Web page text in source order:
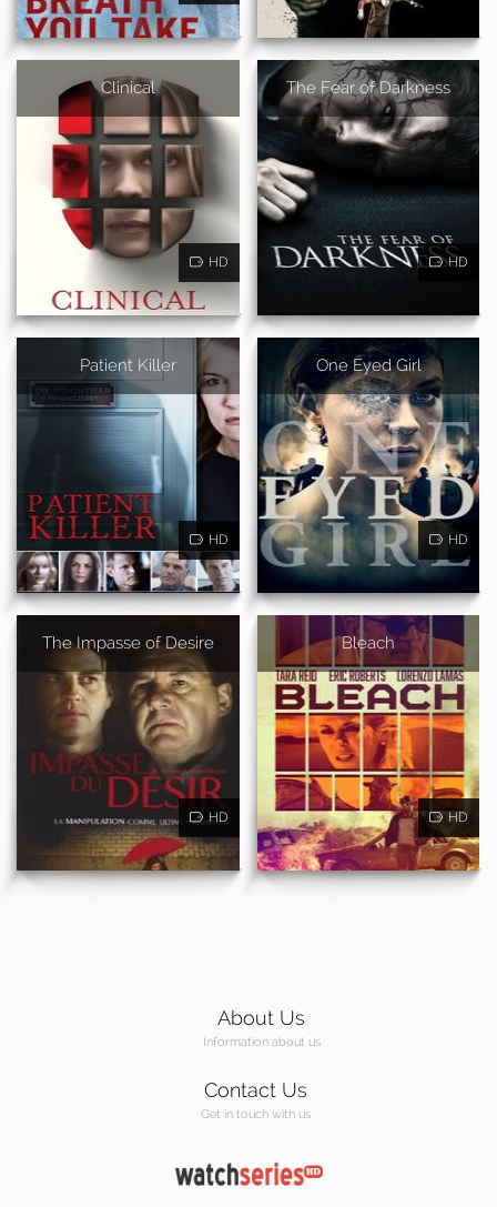
Clinical
HD
The Fear of Darkness
HD
Patient Killer
HD
One Eyed Girl
HD
The Impasse of Desire
HD
Bleach
HD
About Us
Information about us
Contact Us
Get in touch with us